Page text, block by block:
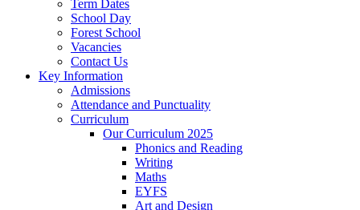
Term Dates
School Day
Forest School
Vacancies
Contact Us
Key Information
Admissions
Attendance and Punctuality
Curriculum
Our Curriculum 2025
Phonics and Reading
Writing
Maths
EYFS
Art and Design